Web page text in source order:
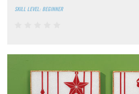
SKILL LEVEL: BEGINNER